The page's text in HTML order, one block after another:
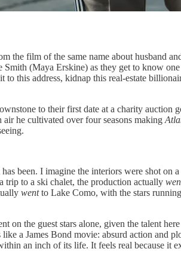
film of the same name about husband
(Maya Erskine) as they get to know
this address, kidnap this real-estate
to their first date at a charity
he cultivated over four seasons making
been. I imagine the interiors were shot on
trip to a ski chalet, the production actually
wentto Lake Como, with the stars
the guest stars alone, given the talent
a James Bond movie: absurd action and
an inch of its life. It feels real because it